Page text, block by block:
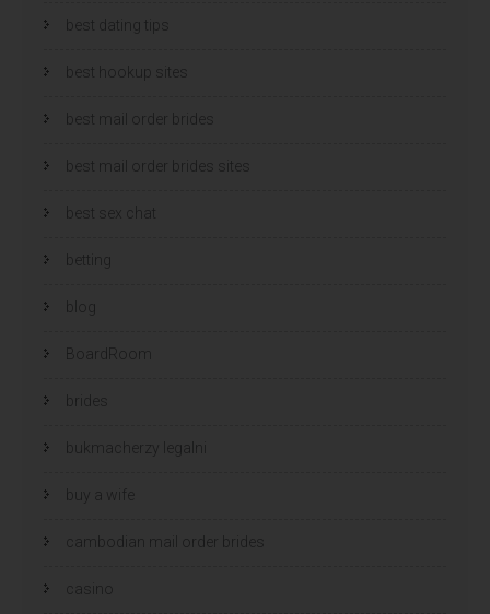
best dating tips
best hookup sites
best mail order brides
best mail order brides sites
best sex chat
betting
blog
BoardRoom
brides
bukmacherzy legalni
buy a wife
cambodian mail order brides
casino